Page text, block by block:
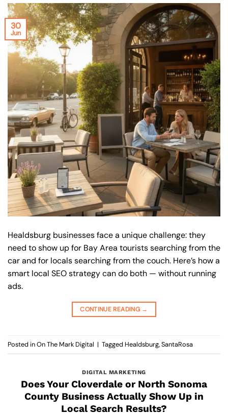
30
Jun
Healdsburg businesses face a unique challenge: they
need to show up for Bay Area tourists searching from the
car and for locals searching from the couch. Here’s how a
smart local SEO strategy can do both — without running
ads.
CONTINUE READING →
Posted inOn The Mark Digital | Tagged Healdsburg,SantaRosa
DIGITAL MARKETING
Does Your Cloverdale or North Sonoma
County Business Actually Show Up in
Local Search Results?